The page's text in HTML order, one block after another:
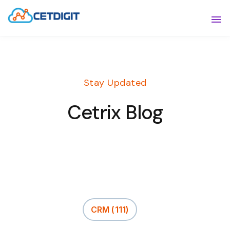
Stay Updated
Cetrix Blog
CRM (111)